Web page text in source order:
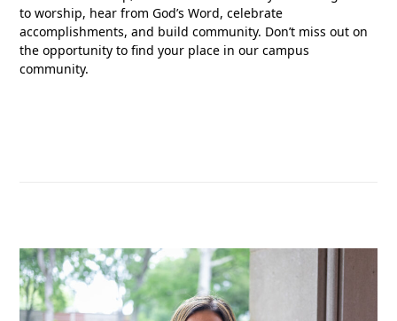
to worship, hear from God’s Word, celebrate
accomplishments, and build community. Don’t miss out on
the opportunity to find your place in our campus
community.